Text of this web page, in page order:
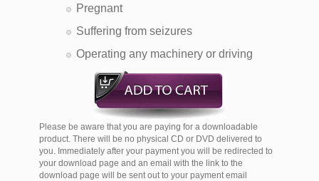
Pregnant
Suffering from seizures
Operating any machinery or driving
Please be aware that you are paying for a downloadable
product. There will be no physical CD or DVD delivered to
you. Immediately after your payment you will be redirected to
your download page and an email with the link to the
download page will be sent out to your payment email